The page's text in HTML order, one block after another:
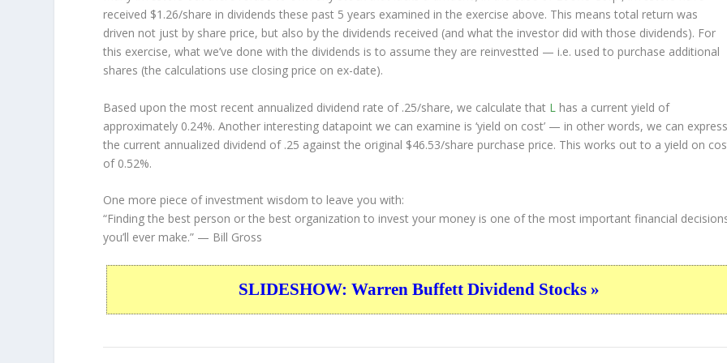
received $1.26/share in dividends these past 5 years examined in the exercise above. This means total return was
driven not just by share price, but also by the dividends received (and what the investor did with those dividends). For
this exercise, what we’ve done with the dividends is to assume they are reinvestted — i.e. used to purchase additional
shares (the calculations use closing price on ex-date).
Based upon the most recent annualized dividend rate of .25/share, we calculate that L has a current yield of
approximately 0.24%. Another interesting datapoint we can examine is ‘yield on cost’ — in other words, we can express
the current annualized dividend of .25 against the original $46.53/share purchase price. This works out to a yield on
of 0.52%.
One more piece of investment wisdom to leave you with:
“Finding the best person or the best organization to invest your money is one of the most important financial
you’ll ever make.” — Bill Gross
SLIDESHOW: Warren Buffett Dividend Stocks »